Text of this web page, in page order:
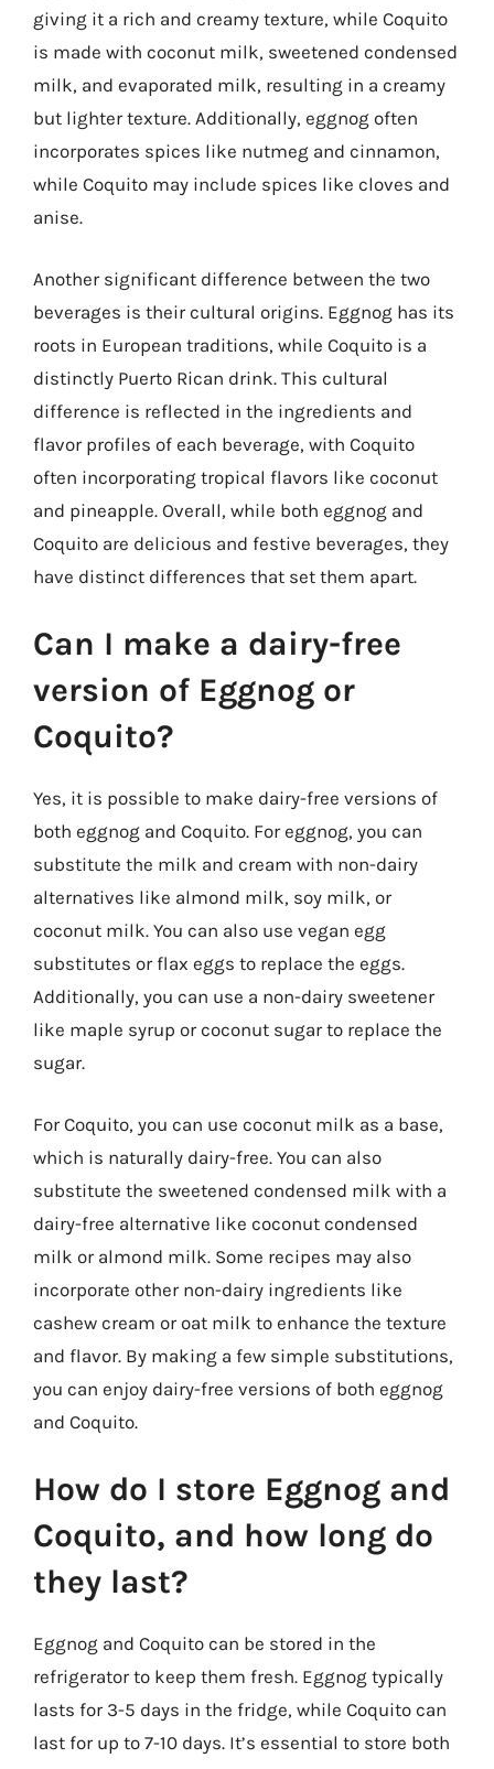
giving it a rich and creamy texture, while Coquito
is made with coconut milk, sweetened condensed
milk, and evaporated milk, resulting in a creamy
but lighter texture. Additionally, eggnog often
incorporates spices like nutmeg and cinnamon,
while Coquito may include spices like cloves and
anise.
Another significant difference between the two
beverages is their cultural origins. Eggnog has its
roots in European traditions, while Coquito is a
distinctly Puerto Rican drink. This cultural
difference is reflected in the ingredients and
flavor profiles of each beverage, with Coquito
often incorporating tropical flavors like coconut
and pineapple. Overall, while both eggnog and
Coquito are delicious and festive beverages, they
have distinct differences that set them apart.
Can I make a dairy-free
version of Eggnog or
Coquito?
Yes, it is possible to make dairy-free versions of
both eggnog and Coquito. For eggnog, you can
substitute the milk and cream with non-dairy
alternatives like almond milk, soy milk, or
coconut milk. You can also use vegan egg
substitutes or flax eggs to replace the eggs.
Additionally, you can use a non-dairy sweetener
like maple syrup or coconut sugar to replace the
sugar.
For Coquito, you can use coconut milk as a base,
which is naturally dairy-free. You can also
substitute the sweetened condensed milk with a
dairy-free alternative like coconut condensed
milk or almond milk. Some recipes may also
incorporate other non-dairy ingredients like
cashew cream or oat milk to enhance the texture
and flavor. By making a few simple substitutions,
you can enjoy dairy-free versions of both eggnog
and Coquito.
How do I store Eggnog and
Coquito, and how long do
they last?
Eggnog and Coquito can be stored in the
refrigerator to keep them fresh. Eggnog typically
lasts for 3-5 days in the fridge, while Coquito can
last for up to 7-10 days. It’s essential to store both